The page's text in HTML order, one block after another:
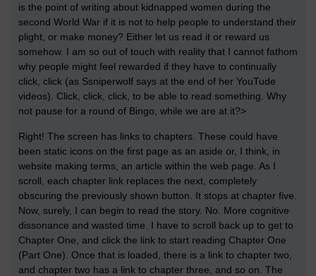
is the point of writing about kidnapped women during the
second World War if it is not to help people to understand their
plight, or make money? Either let us read it or reward us
somehow. I am so out of touch with reality that I cannot fathom
why people might feel rewarded if they have to continually
click, click (as Ssniperwolf says at the end of her YouTude
videos). Click, click, click, to be able to read something. Why
not pause for a round of Bingo, while we are at it?>
Right! The screen has links to chapters. These could have
been static icons on the first page as an aside or, I think, in
website making terms, an article within the web page. As I
scroll, each chapter link replaces the next, completely
obscuring the previously shown button. It stops at chapter five.
Now, surely, I can begin to read the story. No. More cognitive
dissonance and wasted time. I have to scroll back up to get to
Chapter One, and click the link to start reading Chapter One
(Part One). Once that is loaded, there is a link to chapter two,
and chapter two has a link to chapter three, and so on. The